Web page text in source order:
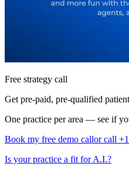
Free strategy call
Get pre-paid, pre-qualified
One practice per area — see if
Book my free demo callor call
Is your practice a fit for A.I.?